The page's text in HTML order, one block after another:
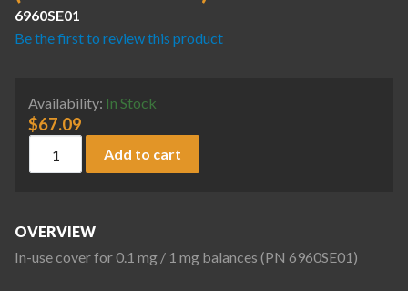
6960SE01
Be the first to review this product
Availability: In Stock
$67.09
Add to cart
OVERVIEW
In-use cover for 0.1 mg / 1 mg balances (PN 6960SE01)